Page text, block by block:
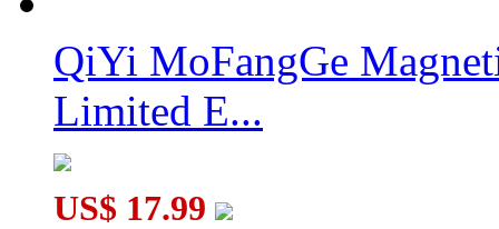
QiYi MoFangGe
Limited E...
US$ 17.99